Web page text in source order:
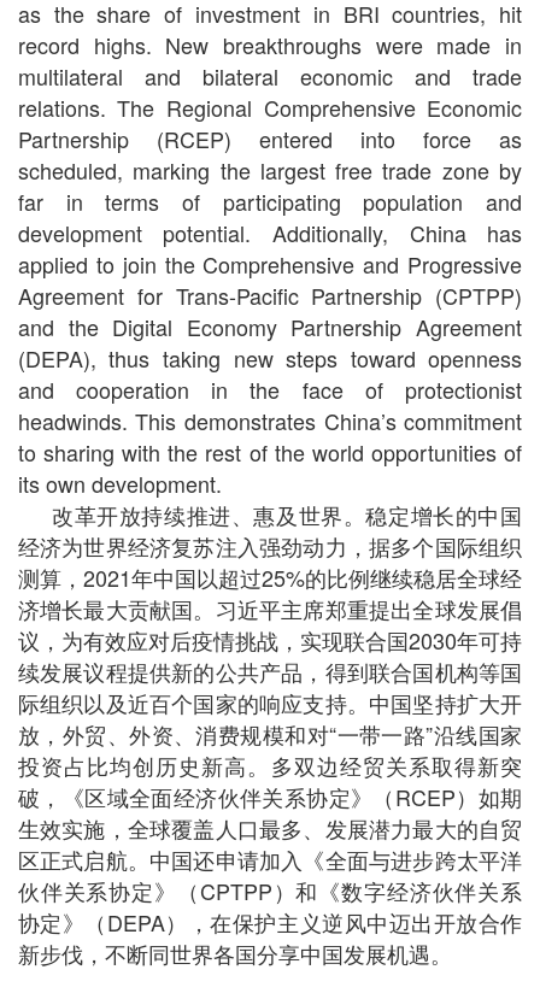
as the share of investment in BRI countries, hit
record highs. New breakthroughs were made in
multilateral and bilateral economic and trade
relations. The Regional Comprehensive Economic
Partnership (RCEP) entered into force as
scheduled, marking the largest free trade zone by
far in terms of participating population and
development potential. Additionally, China has
applied to join the Comprehensive and Progressive
Agreement for Trans-Pacific Partnership (CPTPP)
and the Digital Economy Partnership Agreement
(DEPA), thus taking new steps toward openness
and cooperation in the face of protectionist
headwinds. This demonstrates China’s commitment
to sharing with the rest of the world opportunities of
its own development.
改革开放持续推进、惠及世界。稳定增长的中国
经济为世界经济复苏注入强劲动力，据多个国际组织
测算，2021年中国以超过25%的比例继续稳居全球经
济增长最大贡献国。习近平主席郑重提出全球发展倡
议，为有效应对后疫情挑战，实现联合国2030年可持
续发展议程提供新的公共产品，得到联合国机构等国
际组织以及近百个国家的响应支持。中国坚持扩大开
放，外贸、外资、消费规模和对“一带一路”沿线国家
投资占比均创历史新高。多双边经贸关系取得新突
破，《区域全面经济伙伴关系协定》（RCEP）如期
生效实施，全球覆盖人口最多、发展潜力最大的自贸
区正式启航。中国还申请加入《全面与进步跨太平洋
伙伴关系协定》（CPTPP）和《数字经济伙伴关系
协定》（DEPA），在保护主义逆风中迈出开放合作
新步伐，不断同世界各国分享中国发展机遇。